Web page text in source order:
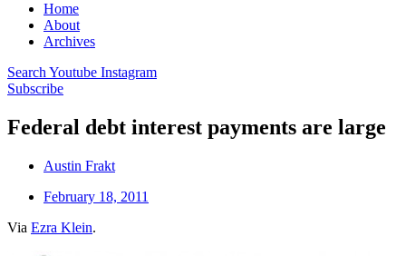
Home
About
Archives
Search Youtube Instagram
Subscribe
Federal debt interest payments are large
Austin Frakt
February 18, 2011
Via Ezra Klein.